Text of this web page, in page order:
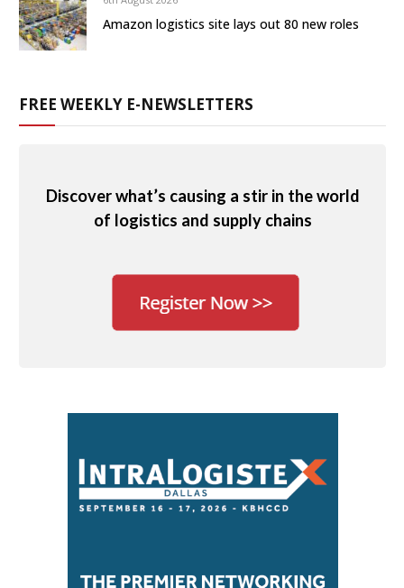
Amazon logistics site lays out 80 new roles
FREE WEEKLY E-NEWSLETTERS
Discover what’s causing a stir in the world
of logistics and supply chains